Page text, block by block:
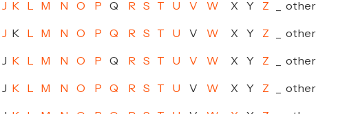
J K M N O P Q R S T U V W X Y Z other
J K M N O P Q R S T U V W X Y Z other
J K M N O P Q R S T U V W X Y Z other
J K M N O P Q R S T U V W X Y Z other